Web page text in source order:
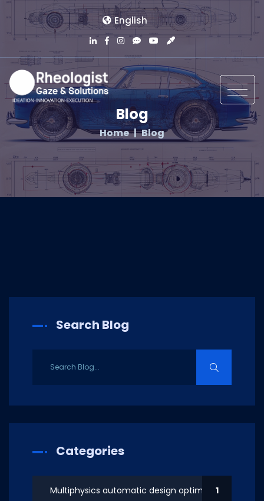
English
Blog
Home Blog
Search Blog
Categories
Multiphysics automatic design optimization
1